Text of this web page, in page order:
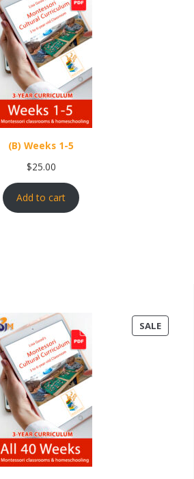
(B) Weeks 1-5
$25.00
Add to cart
SALE
ON